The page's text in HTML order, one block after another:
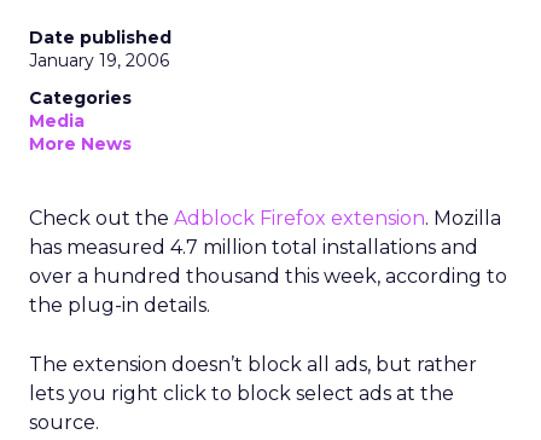
Date published
January 19, 2006
Categories
Media
More News
Check out the Adblock Firefox extension. Mozilla
has measured 4.7 million total installations and
over a hundred thousand this week, according to
the plug-in details.
The extension doesn’t block all ads, but rather
lets you right click to block select ads at the
source.